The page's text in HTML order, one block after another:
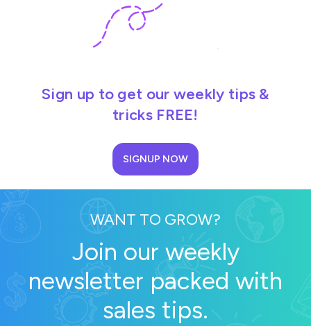
Sign up to get our weekly tips &
tricks FREE!
SIGNUP NOW
WANT TO GROW?
Join our weekly
newsletter packed with
sales tips.